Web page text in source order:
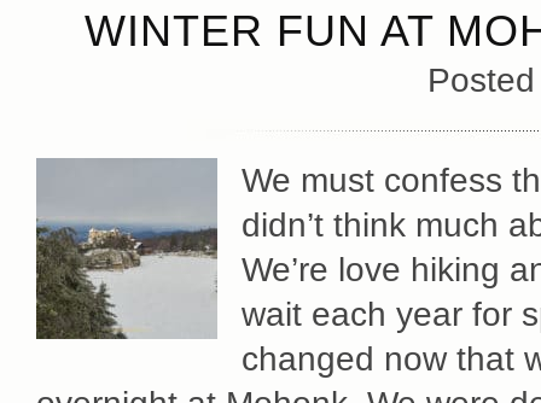
WINTER FUN AT
We must confess
didn’t think much
We’re love hiking
wait each year for
changed now that